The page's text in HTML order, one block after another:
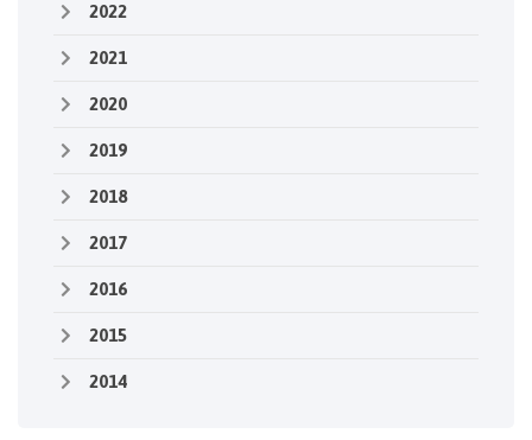
2022
2021
2020
2019
2018
2017
2016
2015
2014